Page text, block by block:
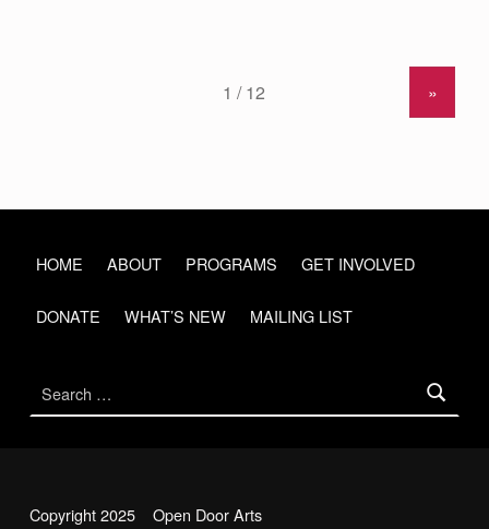
»
HOME ABOUT PROGRAMS GET INVOLVED
DONATE WHAT’S NEW MAILING LIST
Copyright 2025 Open Door Arts